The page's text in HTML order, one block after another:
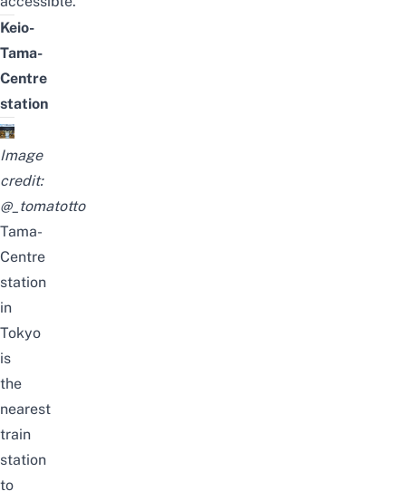
Keio-
Tama-
Centre
station
Image
credit:
@_tomatotto
Tama-
Centre
station
in
Tokyo
is
the
nearest
train
station
to